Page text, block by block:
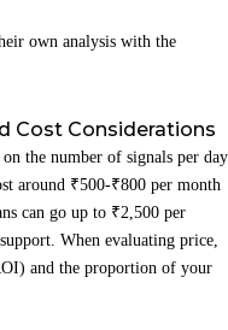
own analysis with the
Cost Considerations
the number of signals per day
around ₹500‑₹800 per month
can go up to ₹2,500 per
When evaluating price,
and the proportion of your